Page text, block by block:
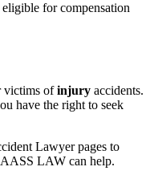
for compensation
victims ofinjury accidents.
have the right to seek
Lawyer pages to
LAW can help.